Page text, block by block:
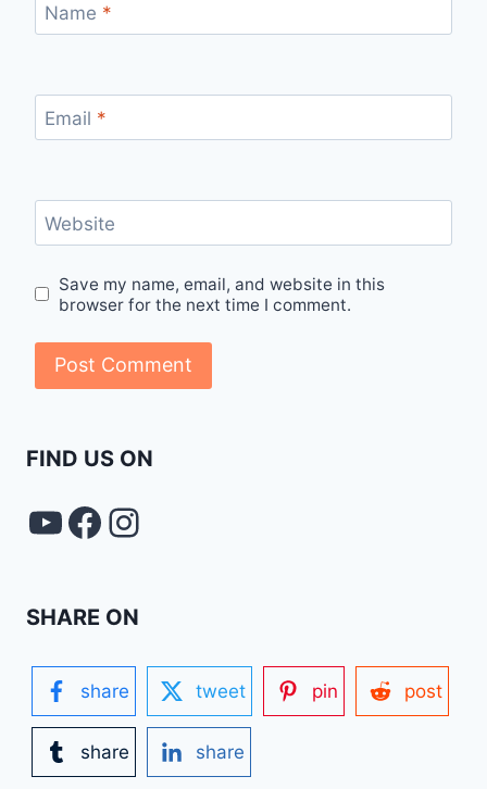
Name *
Email *
Website
Save my name, email, and website in this
browser for the next time I comment.
FIND US ON
YouTube
FACEBOOK
Instagram
SHARE ON
share tweet pin post
share share